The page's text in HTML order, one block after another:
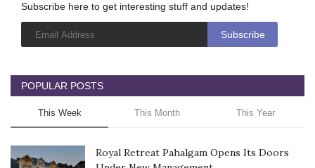
Subscribe here to get interesting stuff and updates!
POPULAR POSTS
This Week This Month This Year
Royal Retreat Pahalgam Opens Its Doors